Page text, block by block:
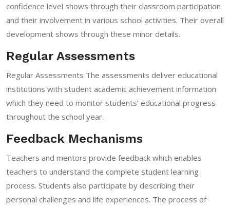
confidence level shows through their classroom participation
and their involvement in various school activities. Their overall
development shows through these minor details.
Regular Assessments
Regular Assessments The assessments deliver educational
institutions with student academic achievement information
which they need to monitor students’ educational progress
throughout the school year.
Feedback Mechanisms
Teachers and mentors provide feedback which enables
teachers to understand the complete student learning
process. Students also participate by describing their
personal challenges and life experiences. The process of